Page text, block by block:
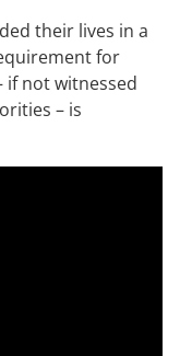
their lives in a
for
if not witnessed
– is